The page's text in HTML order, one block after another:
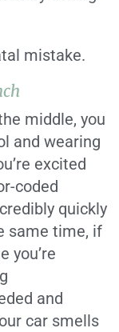
mistake.
middle, you
and wearing
excited
coded
quickly
same time, if
you’re
and
car smells